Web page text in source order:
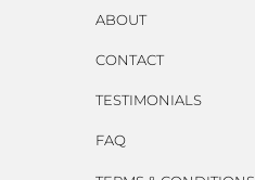
ABOUT
CONTACT
TESTIMONIALS
FAQ